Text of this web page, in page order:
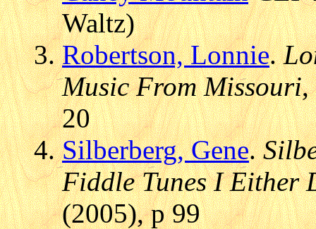
Waltz)
Robertson, Lonnie.
Music From Missouri,
20
Silberberg, Gene.
Fiddle Tunes I Either
(2005), p 99